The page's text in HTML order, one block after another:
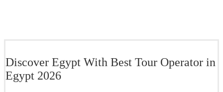
Discover Egypt With Best Tour Operator in
Egypt​ 2026